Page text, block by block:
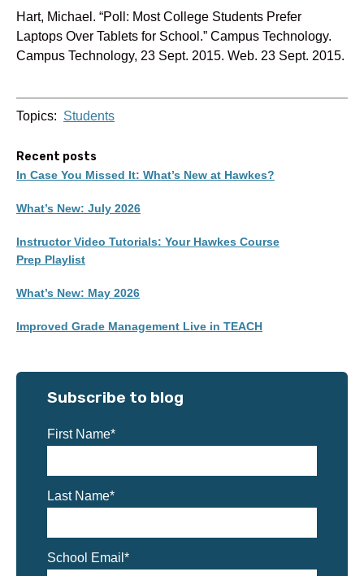
Hart, Michael. “Poll: Most College Students Prefer
Laptops Over Tablets for School.” Campus Technology.
Campus Technology, 23 Sept. 2015. Web. 23 Sept. 2015.
Topics: Students
Recent posts
In Case You Missed It: What’s New at Hawkes?
What’s New: July 2026
Instructor Video Tutorials: Your Hawkes Course
Prep Playlist
What’s New: May 2026
Improved Grade Management Live in TEACH
Subscribe to blog
First Name*
Last Name*
School Email *